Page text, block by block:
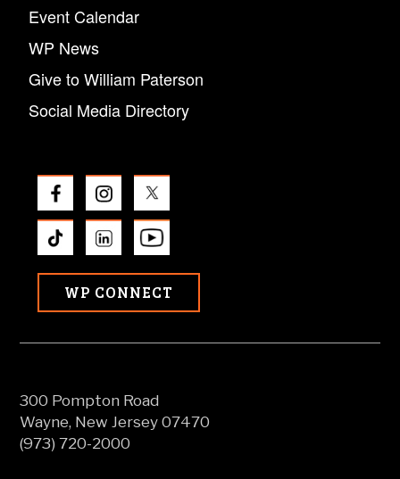
Event Calendar
WP News
Give to William Paterson
Social Media Directory
WP CONNECT
300 Pompton Road
Wayne, New Jersey 07470
(973) 720-2000